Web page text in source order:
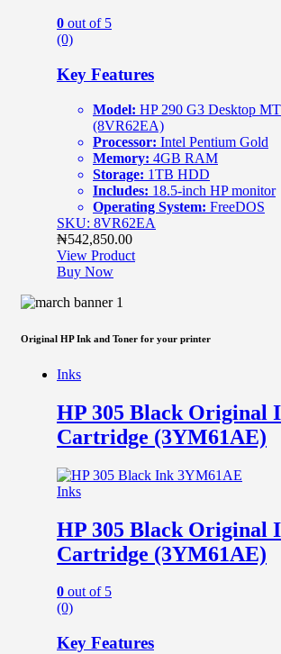
0 out of 5
(0)
Key Features
Model: HP 290 G3 Desktop
(8VR62EA)
Processor: Intel Pentium Gold
Memory: 4GB RAM
Storage: 1TB HDD
Includes: 18.5-inch HP monitor
Operating System: FreeDOS
SKU: 8VR62EA
₦542,850.00
View Product
Buy Now
Original HP Ink and Toner for your printer
Inks
HP 305 Black Original
Cartridge (3YM61AE)
Inks
HP 305 Black Original
Cartridge (3YM61AE)
0 out of 5
(0)
Key Features